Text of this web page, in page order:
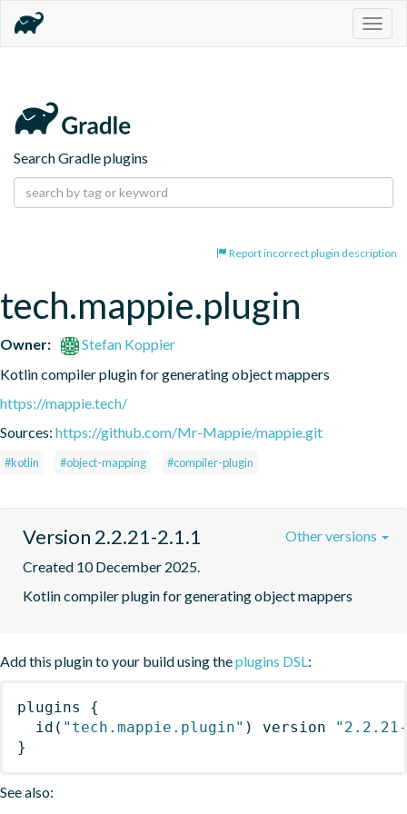
Search Gradle plugins
Report incorrect plugin description
tech.mappie.plugin
Owner:
Stefan Koppier
Kotlin compiler plugin for generating object mappers
https://mappie.tech/
Sources: https://github.com/Mr-Mappie/mappie.git
#kotlin #object-mapping #compiler-plugin
Version 2.2.21-2.1.1
Created 10 December 2025.
Kotlin compiler plugin for generating object mappers
Other versions
Add this plugin to your build using theplugins DSL:
plugins
{
id ( "tech.mappie.plugin" ) version
}
See also: